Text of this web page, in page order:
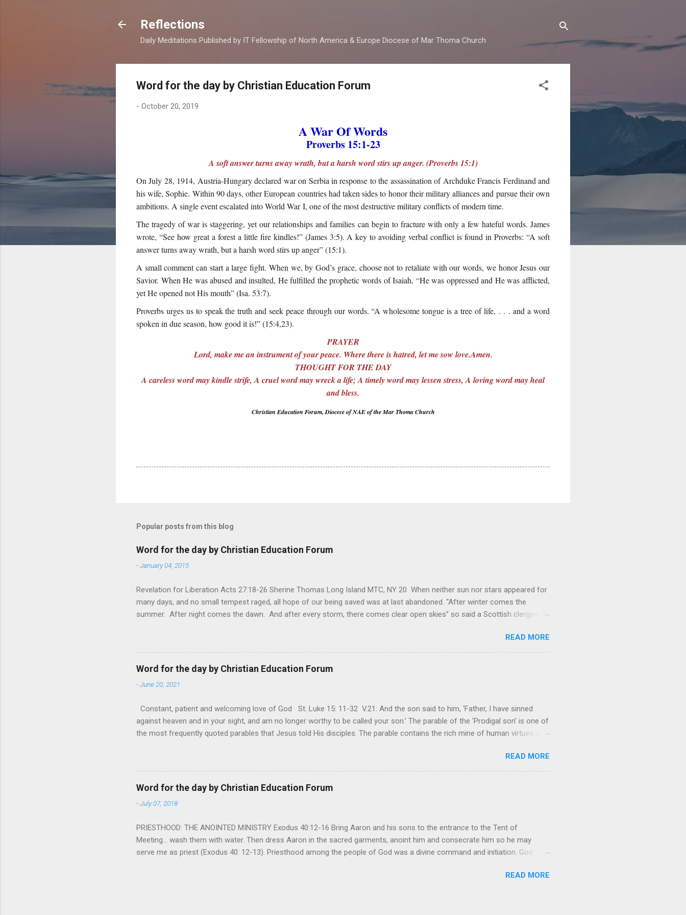
Reflections
Daily Meditations Published by IT Fellowship of North America & Europe Diocese of Mar Thoma Church
Word for the day by Christian Education Forum
- October 20, 2019
A War Of Words
Proverbs 15:1-23
A soft answer turns away wrath, but a harsh word stirs up anger. (Proverbs 15:1)
On July 28, 1914, Austria-Hungary declared war on Serbia in response to the assassination of Archduke Francis Ferdinand and
his wife, Sophie. Within 90 days, other European countries had taken sides to honor their military alliances and pursue their own
ambitions. A single event escalated into World War I, one of the most destructive military conflicts of modern time.
The tragedy of war is staggering, yet our relationships and families can begin to fracture with only a few hateful words. James
wrote, “See how great a forest a little fire kindles!” (James 3:5). A key to avoiding verbal conflict is found in Proverbs: “A soft
answer turns away wrath, but a harsh word stirs up anger” (15:1).
A small comment can start a large fight. When we, by God’s grace, choose not to retaliate with our words, we honor Jesus our
Savior. When He was abused and insulted, He fulfilled the prophetic words of Isaiah, “He was oppressed and He was afflicted,
yet He opened not His mouth” (Isa. 53:7).
Proverbs urges us to speak the truth and seek peace through our words. “A wholesome tongue is a tree of life, . . . and a word
spoken in due season, how good it is!” (15:4,23).
PRAYER
Lord, make me an instrument of your peace. Where there is hatred, let me sow love.Amen.
THOUGHT FOR THE DAY
A careless word may kindle strife, A cruel word may wreck a life; A timely word may lessen stress, A loving word may heal
and bless.
Christian Education Forum, Diocese of NAE of the Mar Thoma Church
Popular posts from this blog
Word for the day by Christian Education Forum
-January 04, 2015
Revelation for Liberation Acts 27:18-26 Sherine Thomas Long Island MTC, NY 20 When neither sun nor stars appeared for
many days, and no small tempest raged, all hope of our being saved was at last abandoned. “After winter comes the
summer. After night comes the dawn. And after every storm, there comes clear open skies” so said a Scottish clergyman
hardest weapon to carry when you’re living with the loss of a loved one, something that almost feels like a terrible
nightmare that’ll never go away. It’s a weapon difficult to carry when day in and day out no one seems to hear or see those
tears that are shed or silent cries that are made during a heartfelt prayer. It’s a weapon difficult to carry as you see your
loved one lying on that hospital bed. It’s a weapon difficult to carry as you search and seek out answers to tel...
READ MORE
Word for the day by Christian Education Forum
-June 20, 2021
Constant, patient and welcoming love of God St. Luke 15: 11-32 V.21: And the son said to him, ‘Father, I have sinned
against heaven and in your sight, and am no longer worthy to be called your son.’ The parable of the ‘Prodigal son’ is one of
the most frequently quoted parables that Jesus told His disciples. The parable contains the rich mine of human virtues and
vivid detail the pathetic depth of human sinfulness and the glorious heights of God’s forgiveness. As a story of human
nature, fathers are generally merciful to their children in any circumstance. They are very protective and are eager to
provide for and secure the lives of their offspring. Jesus is telling this parable to underscore the superlative love of God to
His children. The nature of such love is reiterated by Jesus in Matthew 7:11. Humankind wh...
READ MORE
Word for the day by Christian Education Forum
-July 07, 2018
PRIESTHOOD: THE ANOINTED MINISTRY Exodus 40:12-16 Bring Aaron and his sons to the entrance to the Tent of
Meeting... wash them with water. Then dress Aaron in the sacred garments, anoint him and consecrate him so he may
serve me as priest (Exodus 40: 12-13). Priesthood among the people of God was a divine command and initiation. God
to take up this kind of ministry among the people of God. Priests are always separated and appointed as channels that
READ MORE